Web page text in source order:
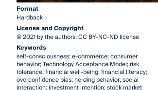
Format
Hardback
License and Copyright
© 2021 by the authors; CC BY-NC-ND license
Keywords
self-consciousness; e-commerce; consumer
behavior; Technology Acceptance Model; risk
tolerance; financial well-being; financial literacy;
overconfidence bias; herding behavior; social
interaction; investment intention; stock market